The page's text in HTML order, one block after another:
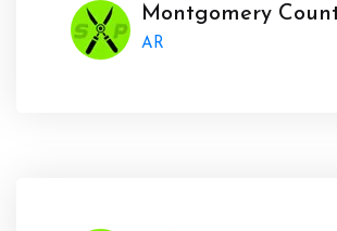
Montgomery
AR